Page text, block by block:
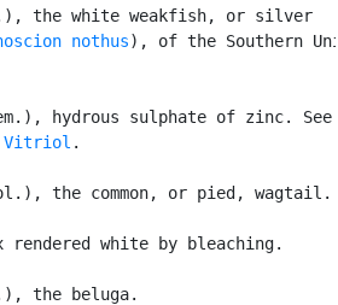
the white weakfish, or silver
nothus), of the Southern
hydrous sulphate of zinc.
Vitriol .
the common, or pied, wagtail.
rendered white by bleaching.
the beluga.